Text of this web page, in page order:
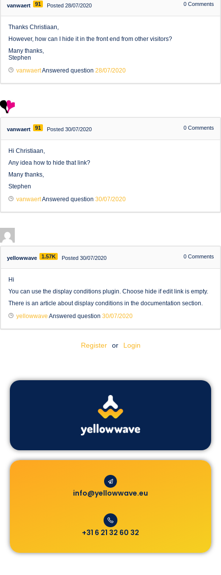
vanwaert 91 Posted 28/07/2020 0 Comments
Thanks Christiaan,
However, how can I hide it in the front end from other visitors?
Many thanks,
Stephen
vanwaertAnswered question 28/07/2020
vanwaert 91 Posted 30/07/2020 0 Comments
Hi Christiaan,
Any idea how to hide that link?
Many thanks,
Stephen
vanwaertAnswered question 30/07/2020
yellowwave 1.57K Posted 30/07/2020 0 Comments
Hi
You can use the display conditions plugin. Choose hide if edit link is empty.
There is an article about display conditions in the documentation section.
yellowwave Answered question 30/07/2020
Register or Login
info@yellowwave.eu
+31 6 21 32 60 32